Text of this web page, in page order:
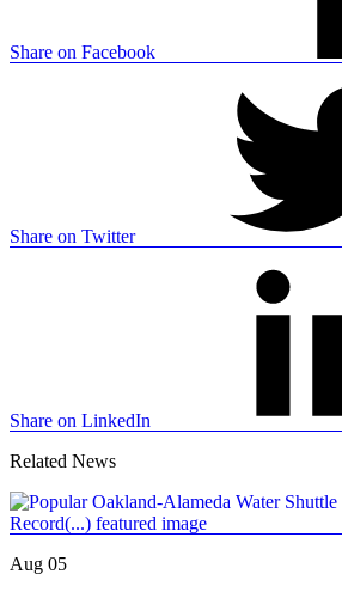
Share on Facebook
Share on Twitter
Share on LinkedIn
Related News
Aug 05